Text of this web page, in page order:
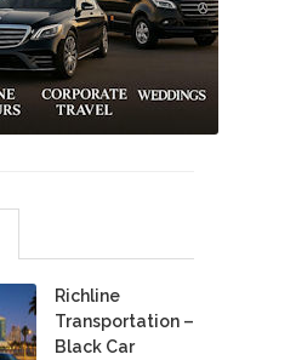
Richline
Transportation –
Black Car